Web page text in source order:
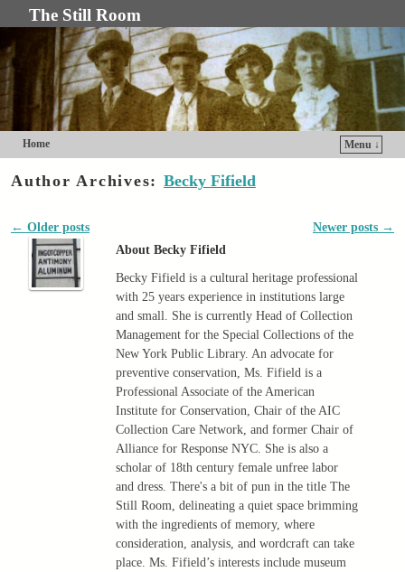
The Still Room
Home Menu ↓
Author Archives: Becky Fifield
Post navigation
← Older posts Newer posts →
About Becky Fifield
Becky Fifield is a cultural heritage professional
with 25 years experience in institutions large
and small. She is currently Head of Collection
Management for the Special Collections of the
New York Public Library. An advocate for
preventive conservation, Ms. Fifield is a
Professional Associate of the American
Institute for Conservation, Chair of the AIC
Collection Care Network, and former Chair of
Alliance for Response NYC. She is also a
scholar of 18th century female unfree labor
and dress. There's a bit of pun in the title The
Still Room, delineating a quiet space brimming
with the ingredients of memory, where
consideration, analysis, and wordcraft can take
place. Ms. Fifield’s interests include museum